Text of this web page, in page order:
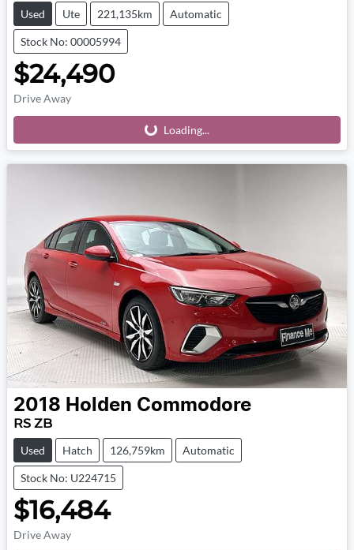
Used Ute 221,135km Automatic
Stock No: 00005994
$24,490
Drive Away
Loading... Loading...
2018 Holden Commodore
RS ZB
Used Hatch 126,759km Automatic
Stock No: U224715
$16,484
Drive Away